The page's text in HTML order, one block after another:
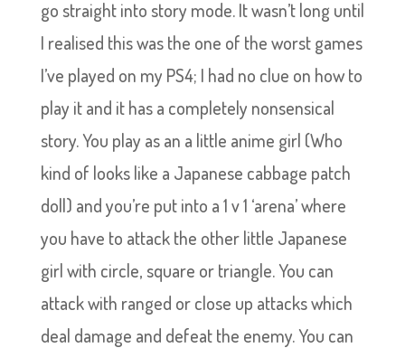
go straight into story mode. It wasn’t long until
I realised this was the one of the worst games
I’ve played on my PS4; I had no clue on how to
play it and it has a completely nonsensical
story. You play as an a little anime girl (Who
kind of looks like a Japanese cabbage patch
doll) and you’re put into a 1 v 1 ‘arena’ where
you have to attack the other little Japanese
girl with circle, square or triangle. You can
attack with ranged or close up attacks which
deal damage and defeat the enemy. You can